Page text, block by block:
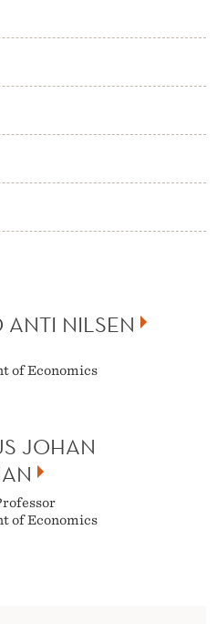
NILSEN
of Economics
JOHAN
of Economics